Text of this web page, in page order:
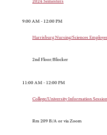
2024 Semesters
9:00 AM - 12:00 PM
Harrisburg Nursing/Sciences
2nd Floor/Blocker
11:00 AM - 12:00 PM
College/University Information Session
Rm 209 B/A or via Zoom